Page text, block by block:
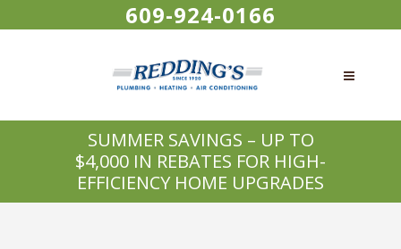
609-924-0166
SUMMER SAVINGS – UP TO
$4,000 IN REBATES FOR HIGH-
EFFICIENCY HOME UPGRADES